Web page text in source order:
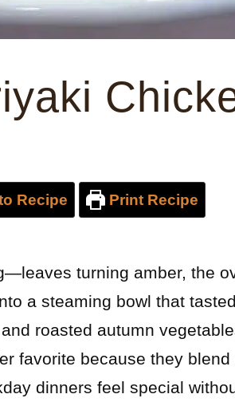
Recipe Print Recipe
turning amber, the
a steaming bowl that
roasted autumn
favorite because they
dinners feel special